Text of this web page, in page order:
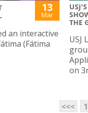
13
Mar
an interactive
(Fátima
THE
USJ
on
<<< 1